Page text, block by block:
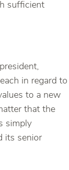
sufficient
in regard to
to a new
that the
simply
its senior